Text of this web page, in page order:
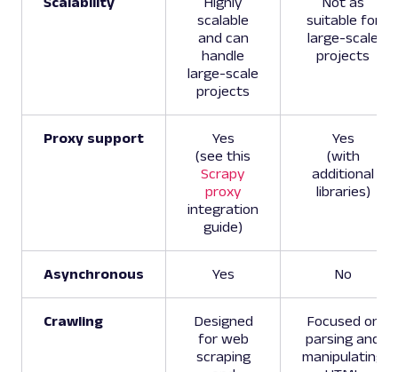
scalable
and can
handle
large-scale
projects
suitable for
large-scale
projects
Proxy support
Yes
(see this
Scrapy
proxy
integration
guide)
Yes
(with
additional
libraries)
Asynchronous Yes No
Crawling
Designed
for web
scraping
Focused on
parsing and
manipulating